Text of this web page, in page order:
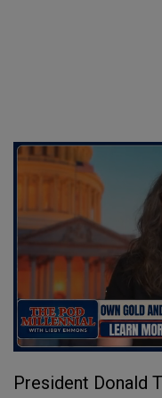
President Donald